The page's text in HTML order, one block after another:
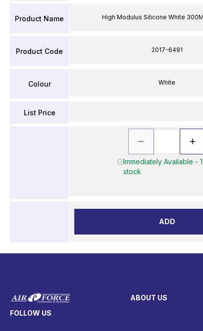
Product Name
Product Code
Colour
List Price
High Modulus Silicone White
2017-6491
White
Immediately Available -
stock
ADD
FOLLOW US
ABOUT US